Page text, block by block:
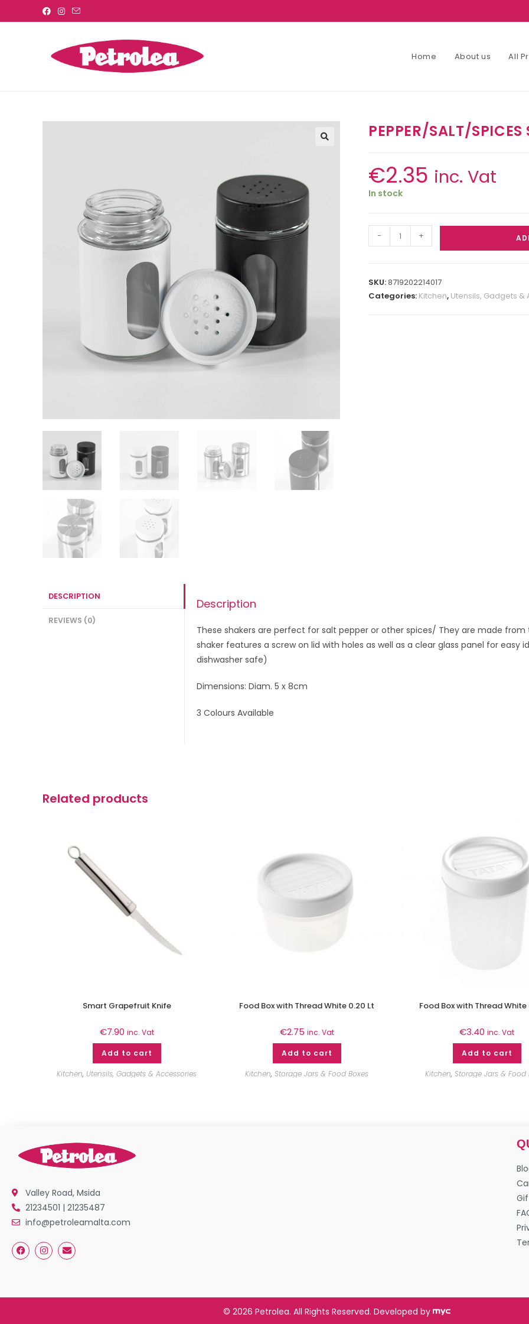
Home About us All
PEPPER/SALT/
€2.35 inc. Vat
In stock
- +
SKU:8719202214017
Categories: Kitchen, Utensils, Gadgets &
DESCRIPTION
REVIEWS (0)
Description
These shakers are perfect for salt pepper or other spices/ They are made
shaker features a screw on lid with holes as well as a clear glass panel for
dishwasher safe)
Dimensions: Diam. 5 x 8cm
3 Colours Available
Related products
Smart Grapefruit Knife
€7.90 inc. Vat
Add to cart
Kitchen, Utensils, Gadgets & Accessories
Food Box with Thread White 0.20 Lt
€2.75 inc. Vat
Add to cart
Kitchen, Storage Jars & Food Boxes
Food Box with Thread White
€3.40 inc. Vat
Add to cart
Kitchen, Storage Jars & Food
Valley Road, Msida
21234501 | 21235487
info@petroleamalta.com
© 2026 Petrolea. All Rights Reserved. Developed by